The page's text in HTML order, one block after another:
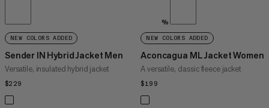
NEW COLORS ADDED
Sender IN Hybrid Jacket Men
Versatile, insulated hybrid jacket
$229
%
NEW COLORS ADDED
Aconcagua ML Jacket Women
A versatile, classic fleece jacket
$199